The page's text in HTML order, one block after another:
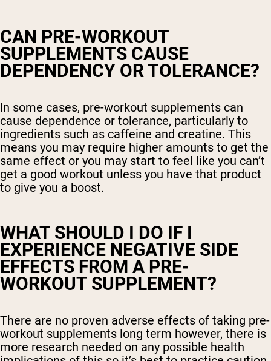
CAN PRE-WORKOUT
SUPPLEMENTS CAUSE
DEPENDENCY OR TOLERANCE?
In some cases, pre-workout supplements can
cause dependence or tolerance, particularly to
ingredients such as caffeine and creatine. This
means you may require higher amounts to get the
same effect or you may start to feel like you can’t
get a good workout unless you have that product
to give you a boost.
WHAT SHOULD I DO IF I
EXPERIENCE NEGATIVE SIDE
EFFECTS FROM A PRE-
WORKOUT SUPPLEMENT?
There are no proven adverse effects of taking pre-
workout supplements long term however, there is
more research needed on any possible health